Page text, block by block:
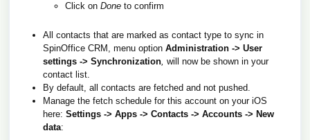
Click on Done to confirm
All contacts that are marked as contact type to sync in
SpinOffice CRM, menu option Administration -> User
settings -> Synchronization, will now be shown in your
contact list.
By default, all contacts are fetched and not pushed.
Manage the fetch schedule for this account on your iOS
here: Settings -> Apps -> Contacts -> Accounts -> New
data: